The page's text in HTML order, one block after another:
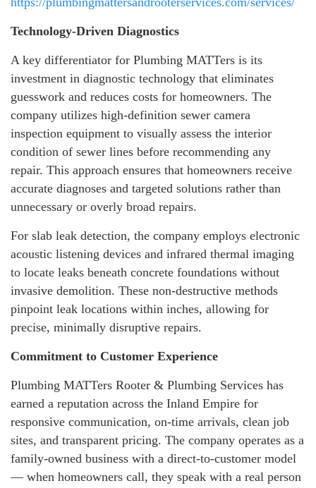
Technology-Driven Diagnostics
A key differentiator for Plumbing MATTers is its
investment in diagnostic technology that eliminates
guesswork and reduces costs for homeowners. The
company utilizes high-definition sewer camera
inspection equipment to visually assess the interior
condition of sewer lines before recommending any
repair. This approach ensures that homeowners receive
accurate diagnoses and targeted solutions rather than
unnecessary or overly broad repairs.
For slab leak detection, the company employs electronic
acoustic listening devices and infrared thermal imaging
to locate leaks beneath concrete foundations without
invasive demolition. These non-destructive methods
pinpoint leak locations within inches, allowing for
precise, minimally disruptive repairs.
Commitment to Customer Experience
Plumbing MATTers Rooter & Plumbing Services has
earned a reputation across the Inland Empire for
responsive communication, on-time arrivals, clean job
sites, and transparent pricing. The company operates as a
family-owned business with a direct-to-customer model
— when homeowners call, they speak with a real person